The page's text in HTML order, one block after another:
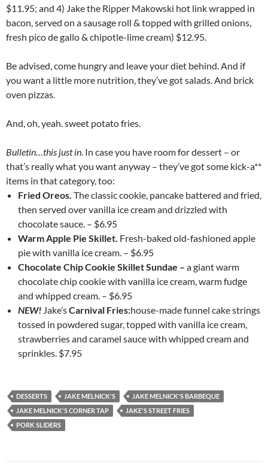
$11.95; and 4) Jake the Ripper Makowski hot link wrapped in
bacon, served on a sausage roll & topped with grilled onions,
fresh pico de gallo & chipotle-lime cream) $12.95.
Be advised, come hungry and leave your diet behind. And if
you want a little more nutrition, they’ve got salads. And brick
oven pizzas.
And, oh, yeah. sweet potato fries.
Bulletin…this just in. In case you have room for dessert – or
that’s really what you want anyway – they’ve got some kick-a**
items in that category, too:
Fried Oreos. The classic cookie, pancake battered and fried,
then served over vanilla ice cream and drizzled with
chocolate sauce. – $6.95
Warm Apple Pie Skillet. Fresh-baked old-fashioned apple
pie with vanilla ice cream. – $6.95
Chocolate Chip Cookie Skillet Sundae – a giant warm
chocolate chip cookie with vanilla ice cream, warm fudge
and whipped cream. – $6.95
NEW! Jake’sCarnival Fries:house-made funnel cake strings
tossed in powdered sugar, topped with vanilla ice cream,
strawberries and caramel sauce with whipped cream and
sprinkles. $7.95
DESSERTS JAKE MELNICK'S
JAKE MELNICK'S BARBEQUE
JAKE MELNICK'S CORNER TAP
JAKE'S STREET FRIES
PORK SLIDERS